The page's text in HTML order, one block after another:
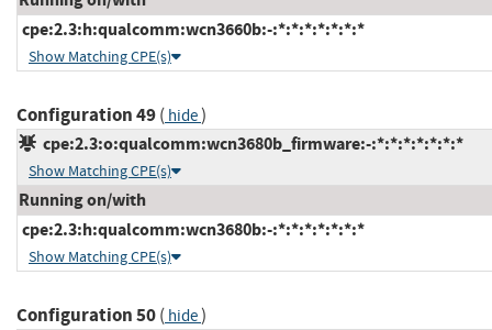
cpe:2.3:h:qualcomm:wcn3660b:-:*:*:*:*:*:*:*
Show Matching CPE(s)
Configuration 49( hide)
cpe:2.3:o:qualcomm:wcn3680b_firmware:-:*:*:*:*:*:*:*
Show Matching CPE(s)
Running on/with
cpe:2.3:h:qualcomm:wcn3680b:-:*:*:*:*:*:*:*
Show Matching CPE(s)
Configuration 50( hide)